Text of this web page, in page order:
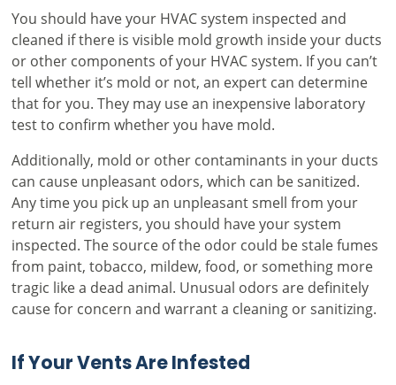
You should have your HVAC system inspected and
cleaned if there is visible mold growth inside your ducts
or other components of your HVAC system. If you can’t
tell whether it’s mold or not, an expert can determine
that for you. They may use an inexpensive laboratory
test to confirm whether you have mold.
Additionally, mold or other contaminants in your ducts
can cause unpleasant odors, which can be sanitized.
Any time you pick up an unpleasant smell from your
return air registers, you should have your system
inspected. The source of the odor could be stale fumes
from paint, tobacco, mildew, food, or something more
tragic like a dead animal. Unusual odors are definitely
cause for concern and warrant a cleaning or sanitizing.
If Your Vents Are Infested